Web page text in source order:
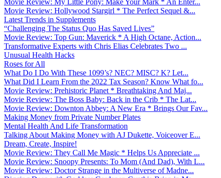
Movie Review: Hollywood Stargirl * The Perfect Sequel &...
Latest Trends in Supplements
“Challenging The Status Quo Has Saved Lives”
Movie Review: Top Gun: Maverick * A High Octane, Action...
Transformative Experts with Chris Elias Celebrates Two ...
Unusual Health Hacks
Roses for All
What Do I Do With These 1099’s? NEC? MISC? K? Let...
What Did I Learn From the 2022 Tax Season? Know What fo...
Movie Review: Prehistoric Planet * Breathtaking And Maj...
Movie Review: The Boss Baby: Back in the Crib * The Lat...
Movie Review: Downton Abbey: A New Era * Brings Our Fav...
Making Money from Private Number Plates
Mental Health And Life Transformation
Talking About Making Money with AJ Dukette, Voiceover E...
Dream, Create, Inspire!
Movie Review: They Call Me Magic * Helps Us Appreciate ...
Movie Review: Snoopy Presents: To Mom (And Dad), With L...
Movie Review: Doctor Strange in the Multiverse of Madne...